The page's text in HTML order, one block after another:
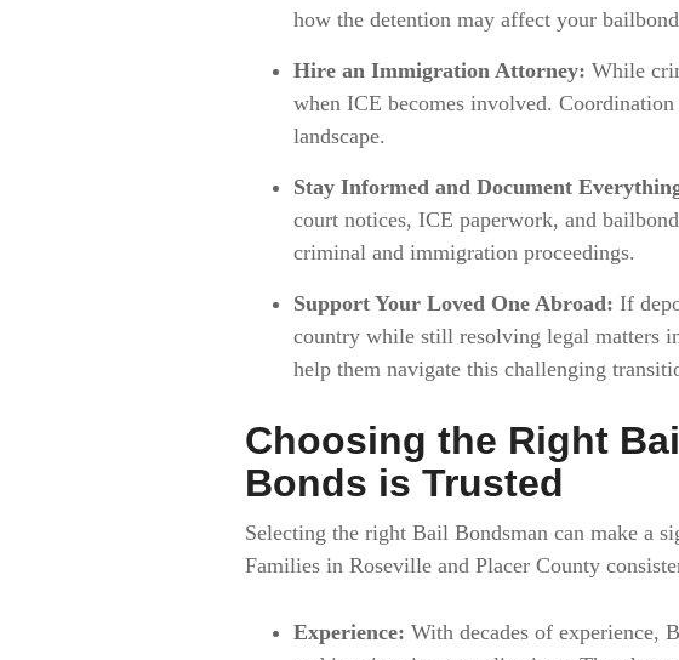
how the detention may affect your
Hire an Immigration Attorney: While
when ICE becomes involved.
landscape.
Stay Informed and Document
court notices, ICE paperwork, and
criminal and immigration proceedings.
Support Your Loved One Abroad: If
country while still resolving legal matters
help them navigate this challenging
Choosing the Right
Bonds is Trusted
Selecting the right Bail Bondsman can make a
Families in Roseville and Placer County
Experience: With decades of experience,